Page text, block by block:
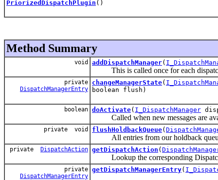
PriorizedDispatchPlugin ()
Method Summary
void addDispatchManager(
This is called once for each
private
DispatchManagerEntry
changeManagerState(
boolean flush)
boolean doActivate( I_DispatchManager
Called when new messages are
private void flushHoldbackQueue(
All entries from our holdback queue
private DispatchAction getDispatchAction (
Lookup the corresponding
private
DispatchManagerEntry
getDispatchManagerEntry(